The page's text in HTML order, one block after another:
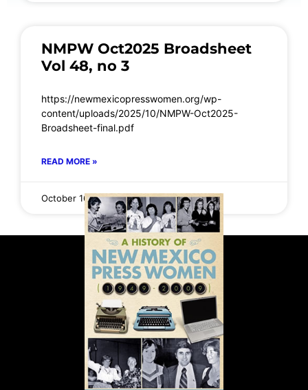
NMPW Oct2025 Broadsheet
Vol 48, no 3
https://newmexicopresswomen.org/wp-
content/uploads/2025/10/NMPW-Oct2025-
Broadsheet-final.pdf
READ MORE »
October 16, 2025 No Comments